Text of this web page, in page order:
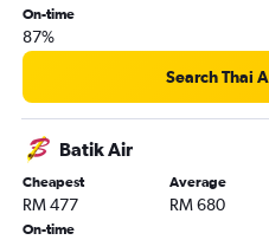
On-time
87%
Search Thai
Batik Air
Cheapest
RM 477
Average
RM 680
On-time